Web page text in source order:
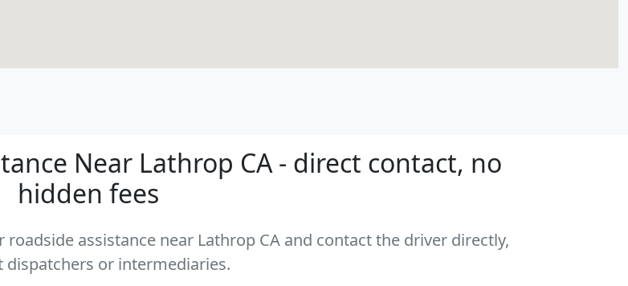
Near Lathrop CA - direct contact, no
hidden fees
assistance near Lathrop CA and contact the driver directly,
dispatchers or intermediaries.